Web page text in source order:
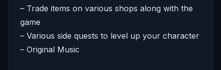
– Trade items on various shops along with the
game
– Various side quests to level up your character
– Original Music